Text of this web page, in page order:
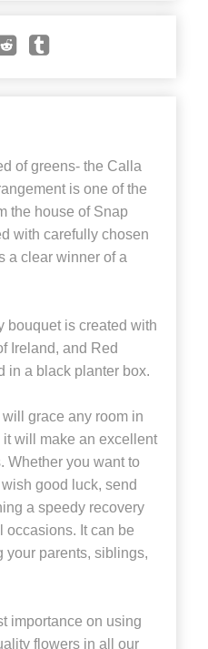
of greens- the Calla
is one of the
the house of Snap
with carefully chosen
a clear winner of a
bouquet is created with
Ireland, and Red
in a black planter box.
grace any room in
will make an excellent
Whether you want to
good luck, send
a speedy recovery
occasions. It can be
your parents, siblings,
importance on using
flowers in all our